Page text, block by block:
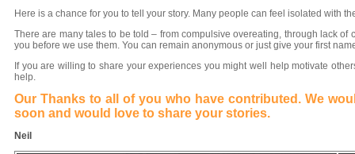
Here is a chance for you to tell your story. Many people can feel isolated with
There are many tales to be told – from compulsive overeating, through lack
you before we use them. You can remain anonymous or just give your first
If you are willing to share your experiences you might well help motivate
help.
Our Thanks to all of you who have contributed. We
soon and would love to share your stories.
Neil